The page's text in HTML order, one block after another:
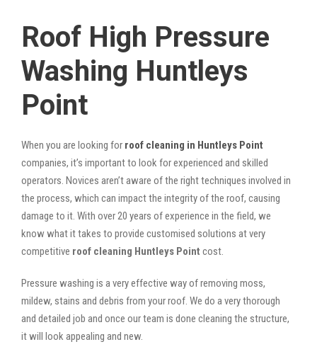
Roof High Pressure
Washing Huntleys
Point
When you are looking for roof cleaning in Huntleys Point
companies, it’s important to look for experienced and skilled
operators. Novices aren’t aware of the right techniques involved in
the process, which can impact the integrity of the roof, causing
damage to it. With over 20 years of experience in the field, we
know what it takes to provide customised solutions at very
competitive roof cleaning Huntleys Point cost.
Pressure washing is a very effective way of removing moss,
mildew, stains and debris from your roof. We do a very thorough
and detailed job and once our team is done cleaning the structure,
it will look appealing and new.